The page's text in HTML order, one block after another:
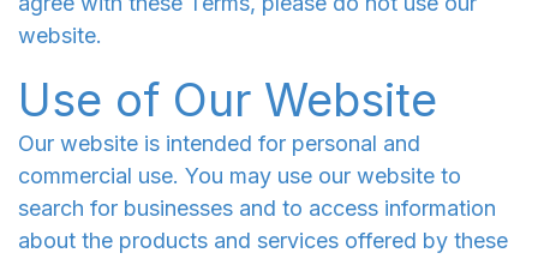
website.
Use of Our Website
Our website is intended for personal and
commercial use. You may use our website to
search for businesses and to access information
about the products and services offered by these